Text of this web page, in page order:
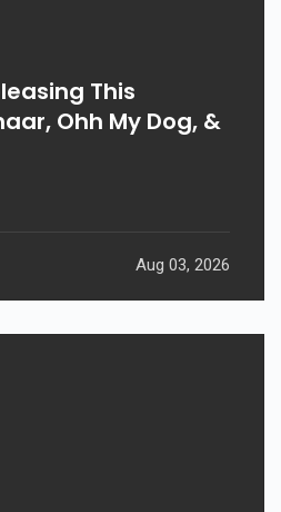
This
Ohh My Dog, &
Aug 03, 2026